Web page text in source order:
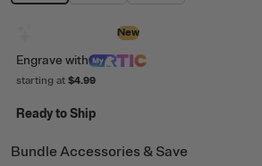
New
Engrave with
starting at $4.99
Ready to Ship
Bundle Accessories & Save